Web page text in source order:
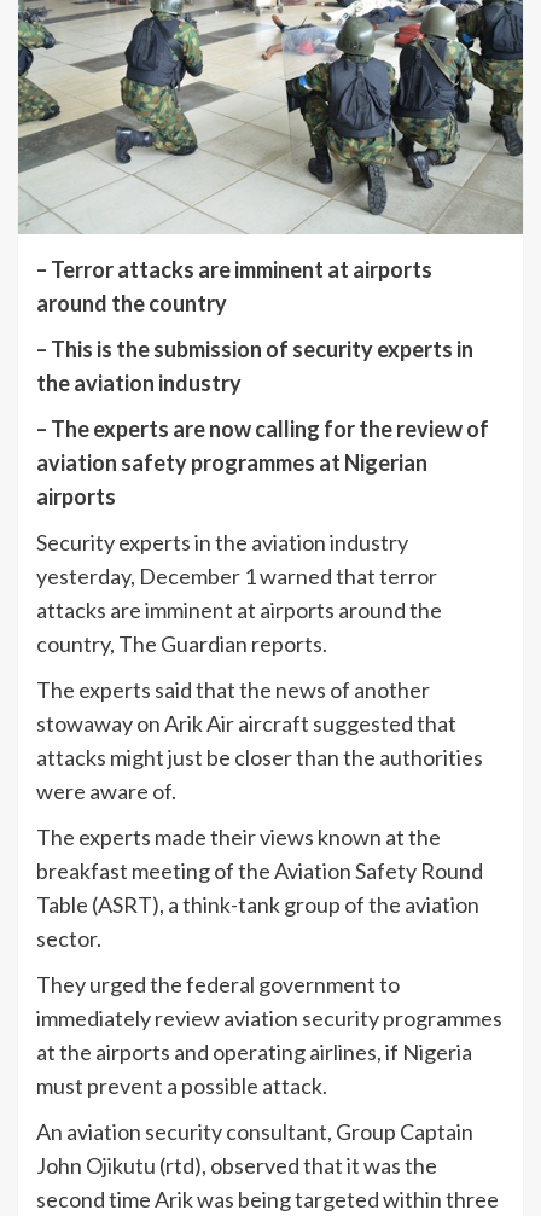
– Terror attacks are imminent at airports
around the country
– This is the submission of security experts in
the aviation industry
– The experts are now calling for the review of
aviation safety programmes at Nigerian
airports
Security experts in the aviation industry
yesterday, December 1 warned that terror
attacks are imminent at airports around the
country, The Guardian reports.
The experts said that the news of another
stowaway on Arik Air aircraft suggested that
attacks might just be closer than the authorities
were aware of.
The experts made their views known at the
breakfast meeting of the Aviation Safety Round
Table (ASRT), a think-tank group of the aviation
sector.
They urged the federal government to
immediately review aviation security programmes
at the airports and operating airlines, if Nigeria
must prevent a possible attack.
An aviation security consultant, Group Captain
John Ojikutu (rtd), observed that it was the
second time Arik was being targeted within three